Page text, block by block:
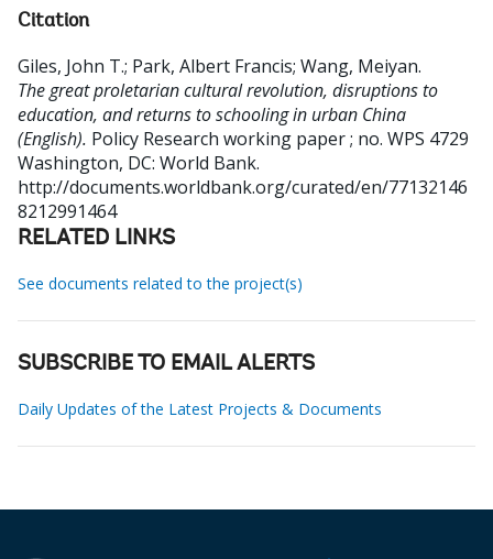
Citation
Giles, John T.; Park, Albert Francis; Wang, Meiyan.
The great proletarian cultural revolution, disruptions to
education, and returns to schooling in urban China
(English). Policy Research working paper ; no. WPS 4729
Washington, DC: World Bank.
http://documents.worldbank.org/curated/en/77132146
8212991464
RELATED LINKS
See documents related to the project(s)
SUBSCRIBE TO EMAIL ALERTS
Daily Updates of the Latest Projects & Documents